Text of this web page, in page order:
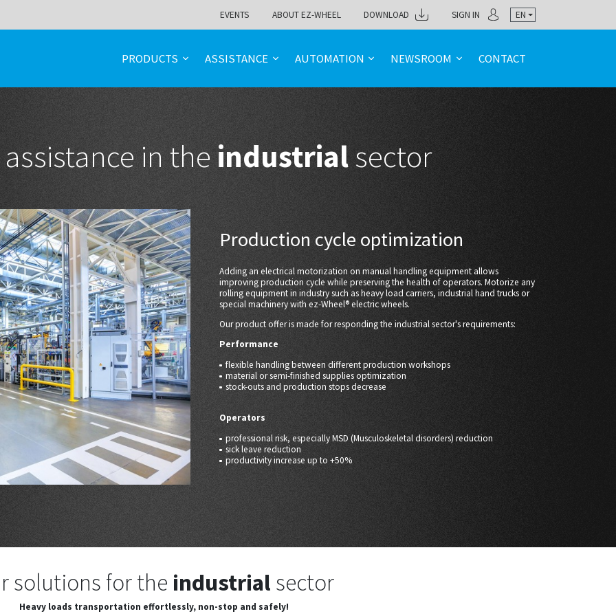
EVENTS ABOUT EZ-WHEEL DOWNLOAD SIGN IN EN
PRODUCTS ASSISTANCE AUTOMATION NEWSROOM CONTACT
in theindustrialsector
Production cycle optimization
Adding an electrical motorization on manual handling equipment allows
improving production cycle while preserving the health of operators. Motorize any
rolling equipment in industry such as heavy load carriers, industrial hand trucks or
special machinery with ez-Wheel® electric wheels.
Our product offer is made for responding the industrial sector's requirements:
Performance
flexible handling between different production workshops
material or semi-finished supplies optimization
stock-outs and production stops decrease
Operators
professional risk, especially MSD (Musculoskeletal disorders) reduction
sick leave reduction
productivity increase up to +50%
solutions for the industrial sector
Heavy loads transportation effortlessly, non-stop and safely!